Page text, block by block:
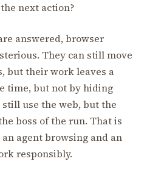
next action?
answered, browser
They can still move
but their work leaves a
time, but not by hiding
still use the web, but the
boss of the run. That is
agent browsing and an
responsibly.